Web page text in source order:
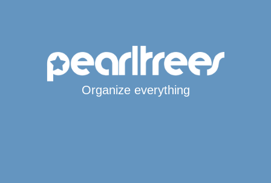
Organize everything